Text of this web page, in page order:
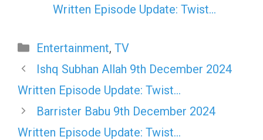
Written Episode Update: Twist...
Categories
Entertainment, TV
Ishq Subhan Allah 9th December 2024
Written Episode Update: Twist…
Barrister Babu 9th December 2024
Written Episode Update: Twist…